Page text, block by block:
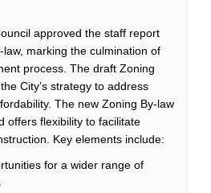
approved the staff report
marking the culmination of
process. The draft Zoning
City’s strategy to address
The new Zoning By-law
offers flexibility to facilitate
Key elements include:
for a wider range of